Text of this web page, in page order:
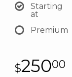
Starting
at
Premium
25000